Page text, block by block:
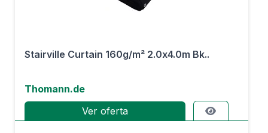
Stairville Curtain 160g/m² 2.0x4.0m Bk..
Thomann.de
Ver oferta